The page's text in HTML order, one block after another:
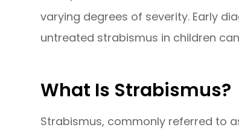
varying degrees of severity. Early
untreated strabismus in children
What Is Strabismus?
Strabismus, commonly referred to